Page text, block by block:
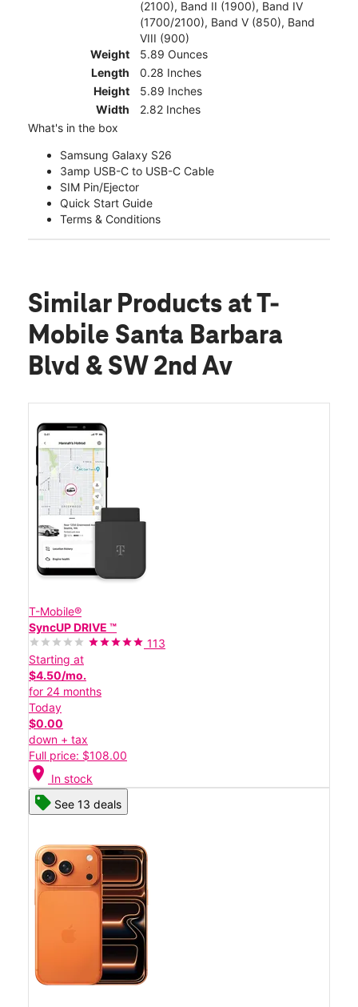
(2100), Band II (1900), Band IV
(1700/2100), Band V (850), Band
VIII (900)
Weight
5.89 Ounces
Length
0.28 Inches
Height
5.89 Inches
Width
2.82 Inches
What's in the box
Samsung Galaxy S26
3amp USB-C to USB-C Cable
SIM Pin/Ejector
Quick Start Guide
Terms & Conditions
Similar Products at T-
Mobile Santa Barbara
Blvd & SW 2nd Av
T-Mobile®
SyncUP DRIVE ™
113
Starting at
$4.50/mo.
for 24 months
Today
$0.00
down + tax
Full price: $108.00
location_on In stock
See 13 deals